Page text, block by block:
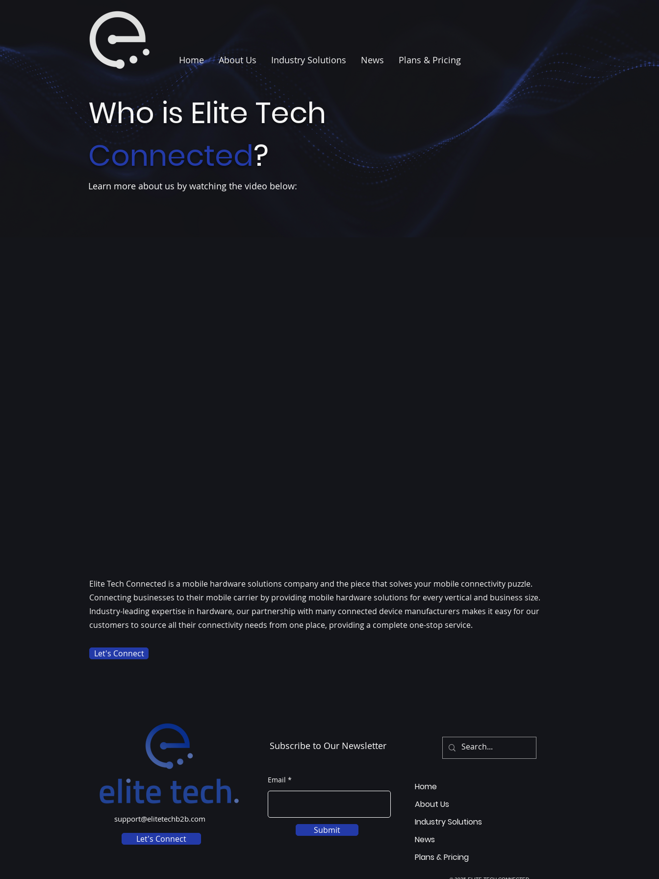
Home About Us Industry Solutions News Plans & Pricing
Who is Elite Tech
Connected?
Learn more about us by watching the video below:
Elite Tech Connected is a mobile hardware solutions company and the piece that solves your mobile connectivity puzzle.
Connecting businesses to their mobile carrier by providing mobile hardware solutions for every vertical and business size.
Industry-leading expertise in hardware, our partnership with many connected device manufacturers makes it easy for our
customers to source all their connectivity needs from one place, providing a complete one-stop service.
Let's Connect
support@elitetechb2b.com
Let's Connect
Subscribe to Our Newsletter
Email
Submit
Home
About Us
Industry Solutions
News
Plans & Pricing